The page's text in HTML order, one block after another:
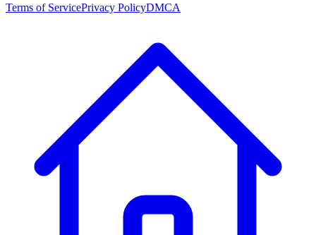
Terms of ServicePrivacy PolicyDMCA